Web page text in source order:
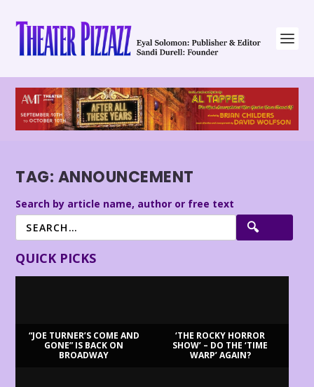
TAG: ANNOUNCEMENT
Search by article name, author or free text
QUICK PICKS
“JOE TURNER’S COME AND
GONE” IS BACK ON
BROADWAY
‘THE ROCKY HORROR
SHOW’ – DO THE ‘TIME
WARP’ AGAIN?